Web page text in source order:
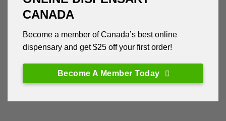
CANADA
Become a member of Canada’s best online
dispensary and get $25 off your first order!
Become A Member Today